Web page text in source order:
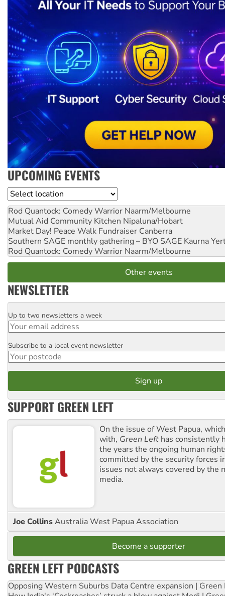
UPCOMING EVENTS
Location
Rod Quantock: Comedy Warrior Naarm/Melbourne
Mutual Aid Community Kitchen Nipaluna/Hobart
Market Day! Peace Walk Fundraiser Canberra
Southern SAGE monthly gathering – BYO SAGE Kaurna
Rod Quantock: Comedy Warrior Naarm/Melbourne
Other events
NEWSLETTER
Email
Up to two newsletters a week
Postcode
Subscribe to a local event newsletter
SUPPORT GREEN LEFT
On the issue of West Papua,
with, Green Left has consistently
the years the ongoing human
committed by the security forces
issues not always covered by the
media.
Joe CollinsAustralia West Papua Association
Become a supporter
GREEN LEFT PODCASTS
Opposing Western Suburbs Data Centre expansion | Green